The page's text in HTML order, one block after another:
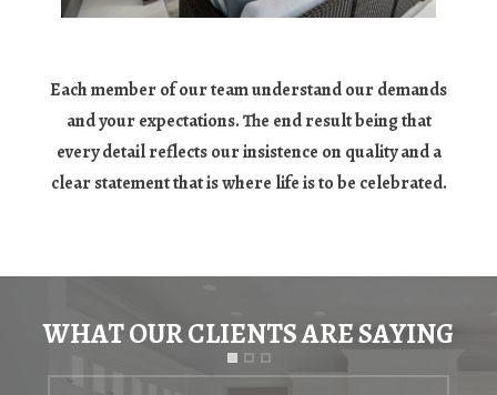
Each member of our team understand our demands
and your expectations. The end result being that
every detail reflects our insistence on quality and a
clear statement that is where life is to be celebrated.
WHAT OUR CLIENTS ARE SAYING